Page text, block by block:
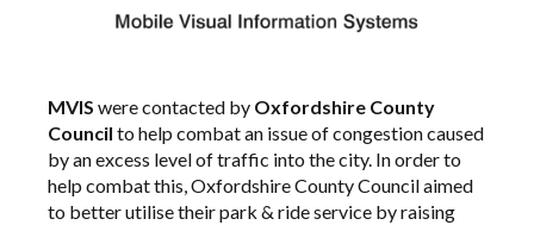
MVIS were contacted by Oxfordshire County
Council to help combat an issue of congestion caused
by an excess level of traffic into the city. In order to
help combat this, Oxfordshire County Council aimed
to better utilise their park & ride service by raising